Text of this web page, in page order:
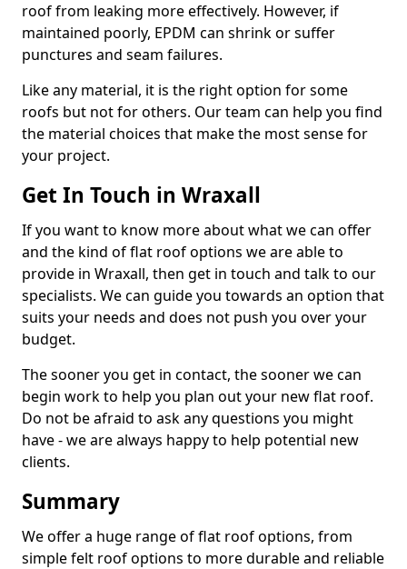
roof from leaking more effectively. However, if
maintained poorly, EPDM can shrink or suffer
punctures and seam failures.
Like any material, it is the right option for some
roofs but not for others. Our team can help you find
the material choices that make the most sense for
your project.
Get In Touch in Wraxall
If you want to know more about what we can offer
and the kind of flat roof options we are able to
provide in Wraxall, then get in touch and talk to our
specialists. We can guide you towards an option that
suits your needs and does not push you over your
budget.
The sooner you get in contact, the sooner we can
begin work to help you plan out your new flat roof.
Do not be afraid to ask any questions you might
have - we are always happy to help potential new
clients.
Summary
We offer a huge range of flat roof options, from
simple felt roof options to more durable and reliable